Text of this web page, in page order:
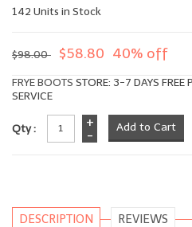
142 Units in Stock
$98.00 $58.80 40% off
FRYE BOOTS STORE: 3-7 DAYS FREE
SERVICE
Qty :
+
-
DESCRIPTION REVIEWS